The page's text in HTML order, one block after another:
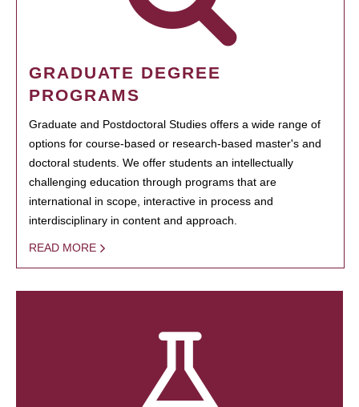
GRADUATE DEGREE
PROGRAMS
Graduate and Postdoctoral Studies offers a wide range of
options for course-based or research-based master's and
doctoral students. We offer students an intellectually
challenging education through programs that are
international in scope, interactive in process and
interdisciplinary in content and approach.
READ MORE